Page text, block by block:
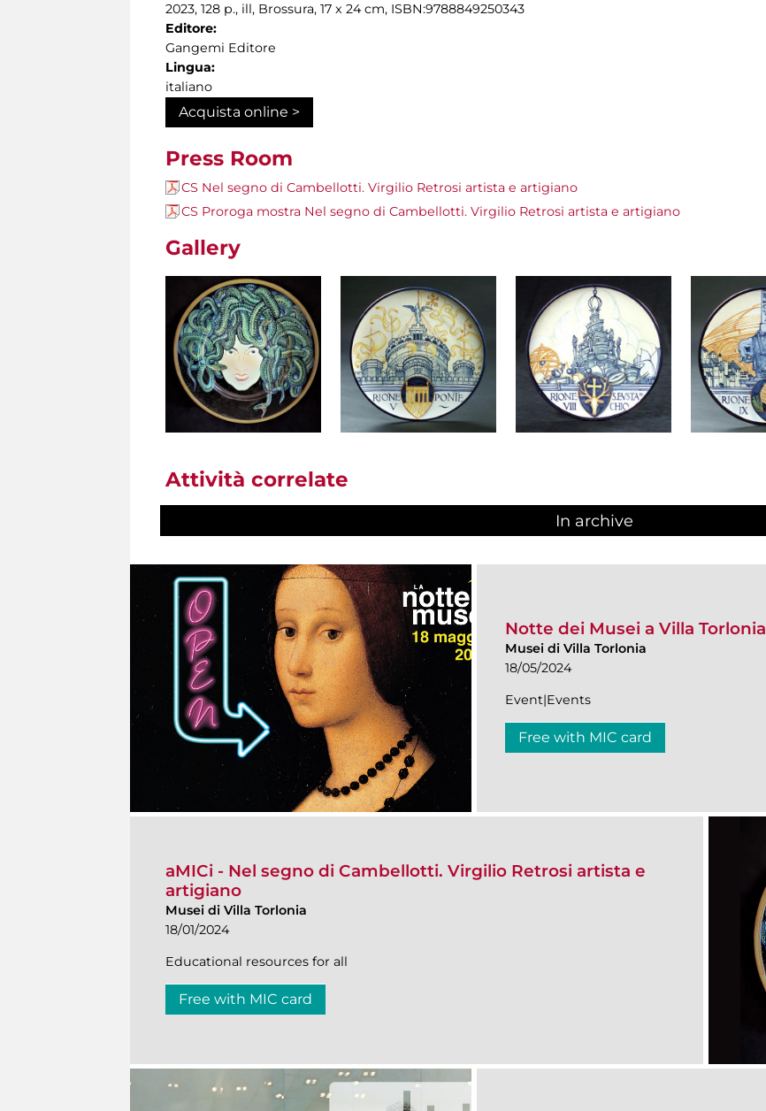
2023, 128 p., ill, Brossura, 17 x 24 cm, ISBN:9788849250343
Editore:
Gangemi Editore
Lingua:
italiano
Acquista online >
Press Room
CS Nel segno di Cambellotti. Virgilio Retrosi artista e artigiano
CS Proroga mostra Nel segno di Cambellotti. Virgilio Retrosi artista e artigiano
Gallery
Attività correlate
In archive
Notte dei Musei a Villa Torlonia
Musei di Villa Torlonia
18/05/2024
Event|Events
Free with MIC card
aMICi - Nel segno di Cambellotti. Virgilio Retrosi artista e
artigiano
Musei di Villa Torlonia
18/01/2024
Educational resources for all
Free with MIC card